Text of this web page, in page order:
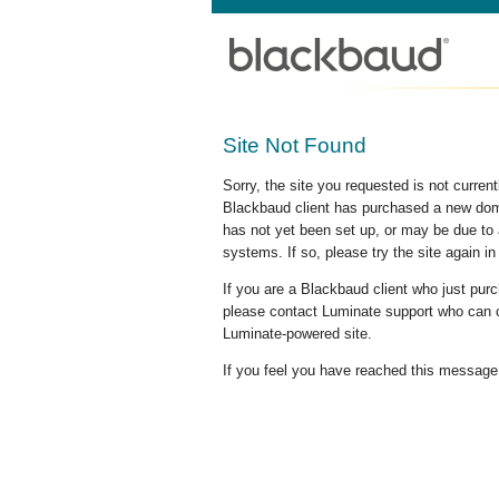
Site Not Found
Sorry, the site you requested is not
Blackbaud client has purchased a new
has not yet been set up, or may be due
systems. If so, please try the site again in
If you are a Blackbaud client who just
please contact Luminate support who
Luminate-powered site.
If you feel you have reached this